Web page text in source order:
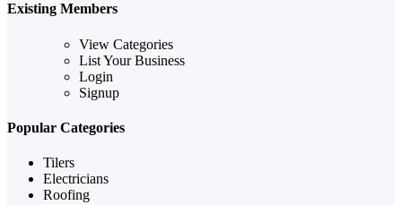
Existing Members
View Categories
List Your Business
Login
Signup
Popular Categories
Tilers
Electricians
Roofing